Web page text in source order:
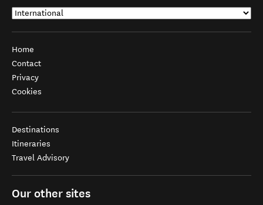
Home
Contact
Privacy
Cookies
Destinations
Itineraries
Travel Advisory
Our other sites